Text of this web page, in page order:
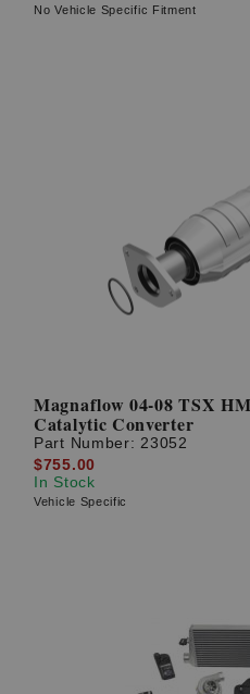
No Vehicle Specific Fitment
Magnaflow 04-08 TSX
Catalytic Converter
Part Number: 23052
$755.00
In Stock
Vehicle Specific